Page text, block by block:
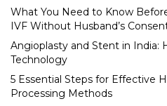
What You Need to Know
IVF Without Husband’s
Angioplasty and Stent in India:
Technology
5 Essential Steps for Effective
Processing Methods